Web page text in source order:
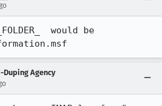
would be
Duping Agency